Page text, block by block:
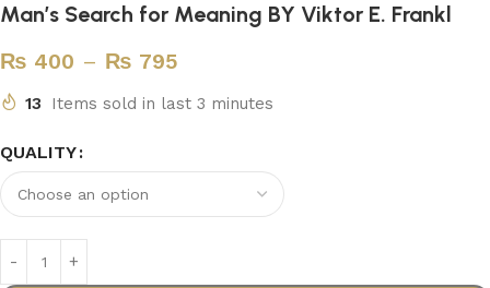
Man’s Search for Meaning BY Viktor E. Frankl
₨ 400 – ₨ 795
13 Items sold in last 3 minutes
QUALITY